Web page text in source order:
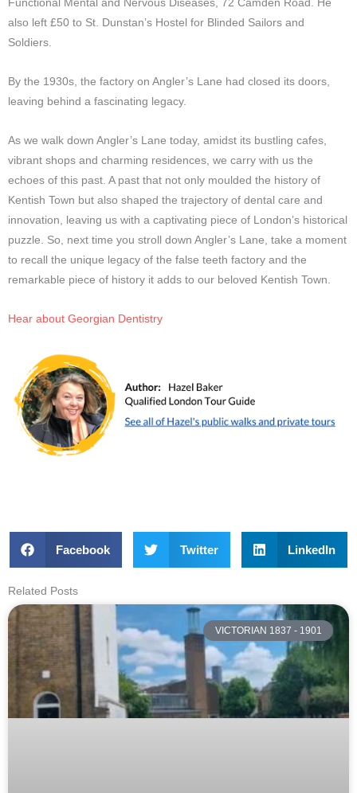
Functional Mental and Nervous Diseases, 72 Camden Road. He
also left £50 to St. Dunstan’s Hostel for Blinded Sailors and
Soldiers.
By the 1930s, the factory on Angler’s Lane had closed its doors,
leaving behind a fascinating legacy.
As we walk down Angler’s Lane today, amidst its bustling cafes,
vibrant shops and charming residences, we carry with us the
echoes of this past. A past that not only moulded the history of
Kentish Town but also shaped the trajectory of dental care and
innovation, leaving us with a captivating piece of London’s historical
puzzle. So, next time you stroll down Angler’s Lane, take a moment
to recall the unique legacy of the false teeth factory and the
remarkable piece of history it adds to our beloved Kentish Town.
Hear about Georgian Dentistry
Facebook Twitter LinkedIn
Related Posts
VICTORIAN 1837 - 1901